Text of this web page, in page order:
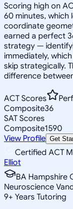
Scoring high on
60 minutes,
coordinate
earned a perfect
strategy —
immediately,
skip strategically.
difference
ACT Scores
Composite36
SAT Scores
Composite1590
View Profile Get
Certified ACT
Elliot
BA Hampshire
Neuroscience
9+ Years Tutoring